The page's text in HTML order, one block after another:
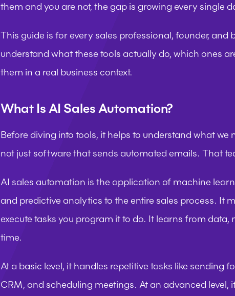
them and you are not, the gap is growing every single
This guide is for every sales professional, founder, and
understand what these tools actually do, which ones
them in a real business context.
What Is AI Sales Automation?
Before diving into tools, it helps to understand what
not just software that sends automated emails. That
AI sales automation is the application of machine
and predictive analytics to the entire sales process. It
execute tasks you program it to do. It learns from data,
time.
At a basic level, it handles repetitive tasks like sending
CRM, and scheduling meetings. At an advanced level,